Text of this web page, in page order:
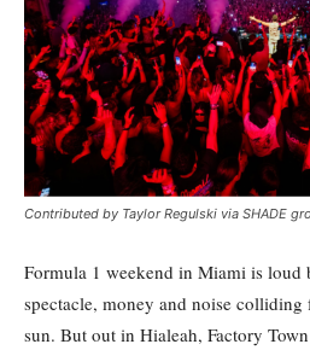
Contributed by Taylor Regulski via SHADE
Formula 1 weekend in Miami is
spectacle, money and noise
sun. But out in Hialeah, Factory